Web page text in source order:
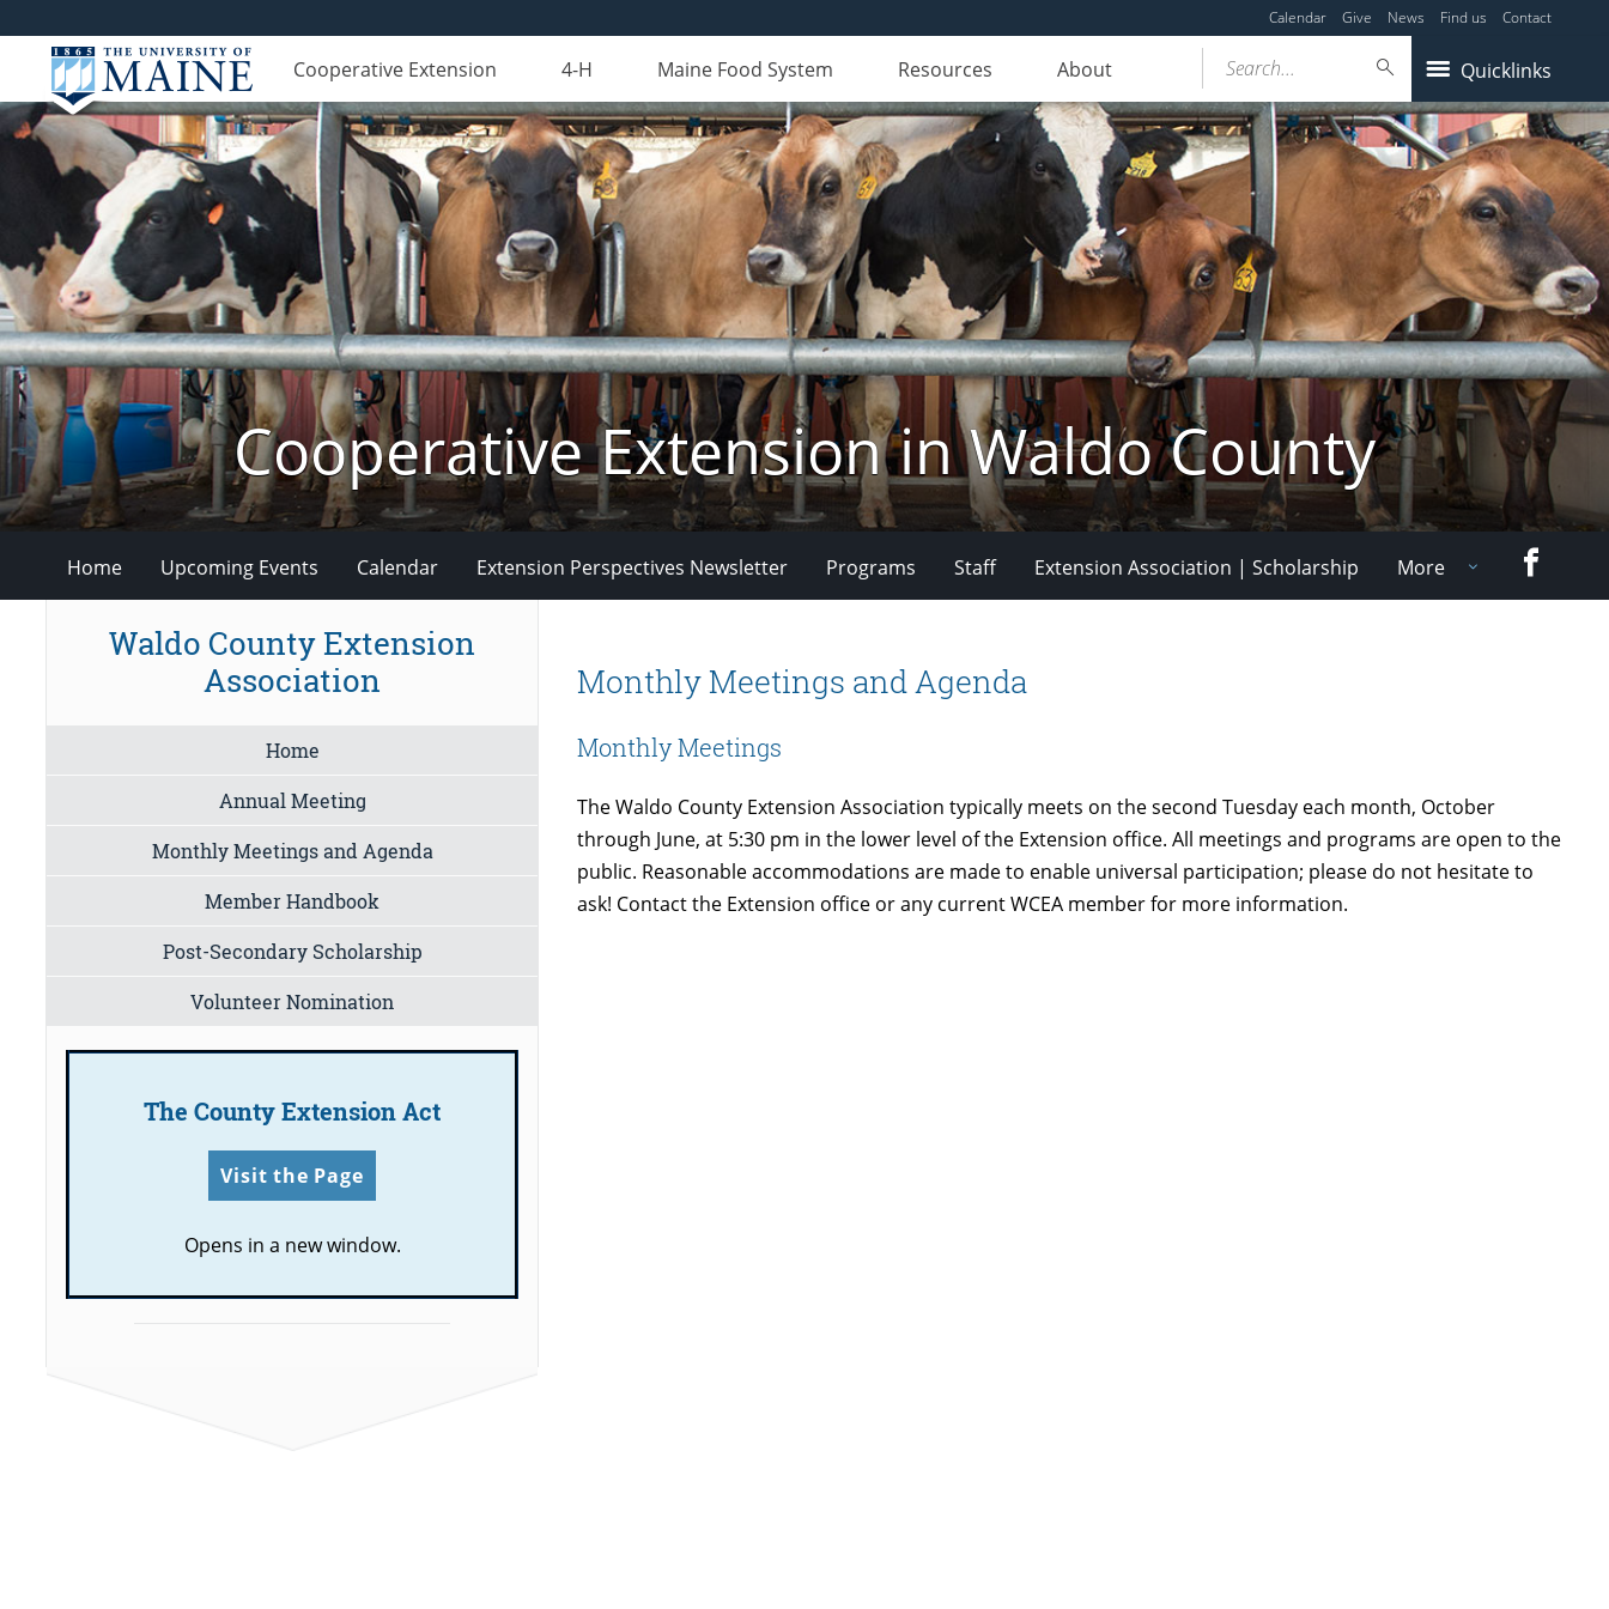
Calendar Give News Find us Contact
Cooperative Extension 4-H Maine Food System Resources About Quicklinks
Search...
Cooperative Extension in Waldo County
Home Upcoming Events Calendar Extension Perspectives Newsletter Programs Staff Extension Association | Scholarship More
Monthly Meetings and Agenda
Monthly Meetings
The Waldo County Extension Association typically meets on the second Tuesday each month, October
through June, at 5:30 pm in the lower level of the Extension office. All meetings and programs are open to the
public. Reasonable accommodations are made to enable universal participation; please do not hesitate to
ask! Contact the Extension office or any current WCEA member for more information.
Waldo County Extension
Association
Home
Annual Meeting
Monthly Meetings and Agenda
Member Handbook
Post-Secondary Scholarship
Volunteer Nomination
The County Extension Act
Visit the Page
Opens in a new window.